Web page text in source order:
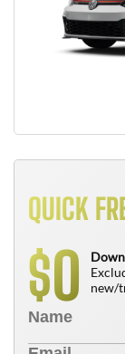
QUICK
$0
new/